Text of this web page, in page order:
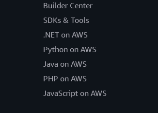
Builder Center
SDKs & Tools
.NET on AWS
Python on AWS
Java on AWS
PHP on AWS
JavaScript on AWS